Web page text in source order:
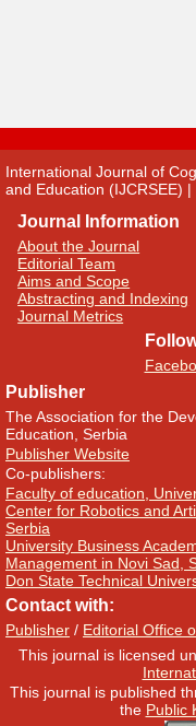
International Journal of
and Education (IJCRSEE)
Journal Information
About the Journal
Editorial Team
Aims and Scope
Abstracting and Indexing
Journal Metrics
Publisher
The Association for the
Education, Serbia
Publisher Website
Co-publishers:
Faculty of education,
Center for Robotics and
Serbia
University Business
Management in Novi Sad,
Don State Technical
Contact with:
Publisher / Editorial Office
This journal is licensed
This journal is published
the Public